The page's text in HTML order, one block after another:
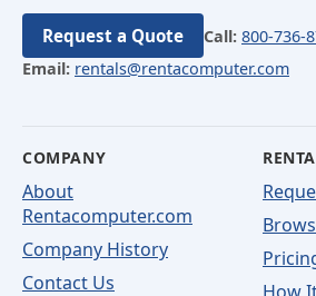
Request a Quote Call: 800-736-
Email: rentals@rentacomputer.com
COMPANY
About
Rentacomputer.com
Company History
Contact Us